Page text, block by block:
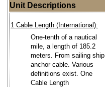
Unit Descriptions
1 Cable Length (International):
One-tenth of a nautical
mile, a length of 185.2
meters. From sailing ship
anchor cable. Various
definitions exist. One
Cable Length